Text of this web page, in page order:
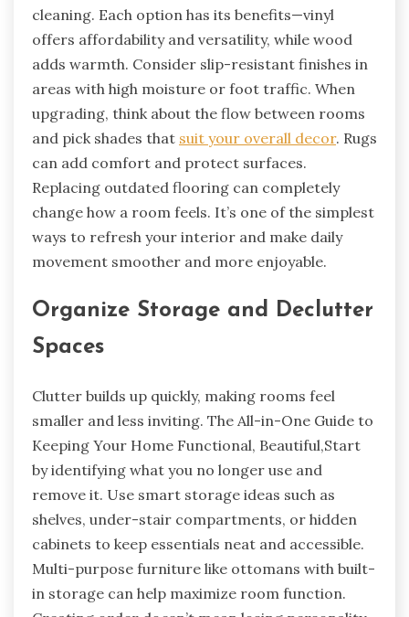
cleaning. Each option has its benefits—vinyl
offers affordability and versatility, while wood
adds warmth. Consider slip-resistant finishes in
areas with high moisture or foot traffic. When
upgrading, think about the flow between rooms
and pick shades that suit your overall decor. Rugs
can add comfort and protect surfaces.
Replacing outdated flooring can completely
change how a room feels. It’s one of the simplest
ways to refresh your interior and make daily
movement smoother and more enjoyable.
Organize Storage and Declutter
Spaces
Clutter builds up quickly, making rooms feel
smaller and less inviting. The All-in-One Guide to
Keeping Your Home Functional, Beautiful,Start
by identifying what you no longer use and
remove it. Use smart storage ideas such as
shelves, under-stair compartments, or hidden
cabinets to keep essentials neat and accessible.
Multi-purpose furniture like ottomans with built-
in storage can help maximize room function.